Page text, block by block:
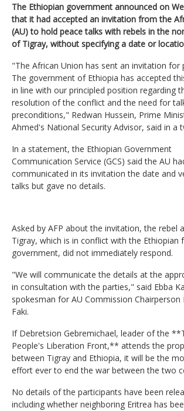
The Ethiopian government announced on
that it had accepted an invitation from the
(AU) to hold peace talks with rebels in the
of Tigray, without specifying a date or
"The African Union has sent an invitation for
The government of Ethiopia has accepted
in line with our principled position regarding
resolution of the conflict and the need for
preconditions," Redwan Hussein, Prime
Ahmed's National Security Advisor, said in a
In a statement, the Ethiopian Government
Communication Service (GCS) said the AU
communicated in its invitation the date and
talks but gave no details.
Asked by AFP about the invitation, the rebel
Tigray, which is in conflict with the Ethiopian
government, did not immediately respond.
"We will communicate the details at the
in consultation with the parties," said Ebba
spokesman for AU Commission Chairperson
Faki.
If Debretsion Gebremichael, leader of the
People's Liberation Front,** attends the
between Tigray and Ethiopia, it will be the
effort ever to end the war between the two
No details of the participants have been
including whether neighboring Eritrea has